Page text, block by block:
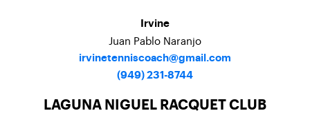
Irvine
Juan Pablo Naranjo
irvinetenniscoach@gmail.com
(949) 231-8744
LAGUNA NIGUEL RACQUET CLUB